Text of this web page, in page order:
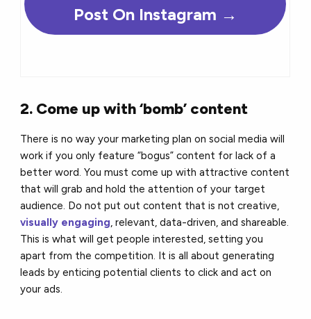
Post On Instagram →
2. Come up with ‘bomb’ content
There is no way your marketing plan on social media will
work if you only feature “bogus” content for lack of a
better word. You must come up with attractive content
that will grab and hold the attention of your target
audience. Do not put out content that is not creative,
visually engaging, relevant, data-driven, and shareable.
This is what will get people interested, setting you
apart from the competition. It is all about generating
leads by enticing potential clients to click and act on
your ads.